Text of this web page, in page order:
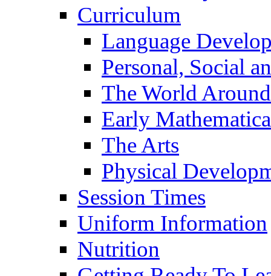
Curriculum
Language
Personal, Social
The World
Early
The Arts
Physical
Session Times
Uniform Information
Nutrition